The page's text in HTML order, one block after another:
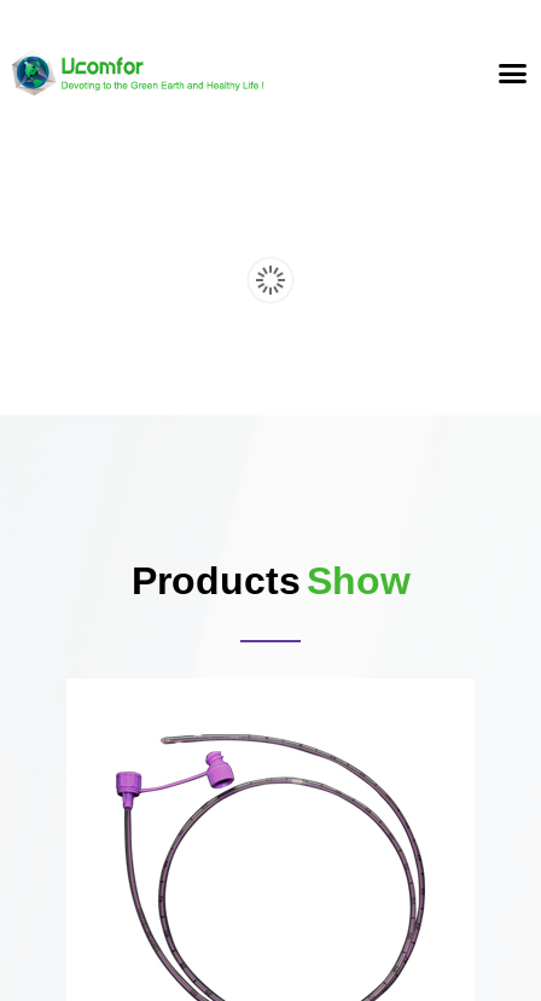
ProductsShow